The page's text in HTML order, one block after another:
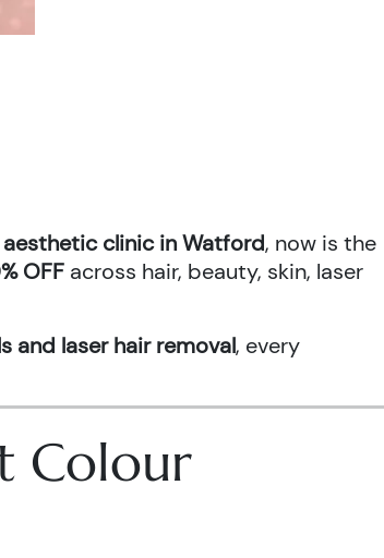
aesthetic clinic in Watford, now is the
OFF across hair, beauty, skin, laser
and laser hair removal, every
Colour